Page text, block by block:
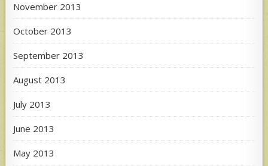
November 2013
October 2013
September 2013
August 2013
July 2013
June 2013
May 2013